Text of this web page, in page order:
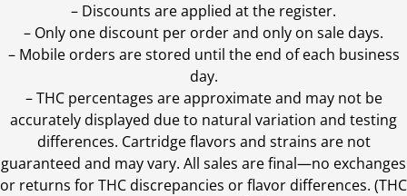
– Discounts are applied at the register.
– Only one discount per order and only on sale days.
– Mobile orders are stored until the end of each business
day.
–THC percentages are approximate and may not be
accurately displayed due to natural variation and testing
differences. Cartridge flavors and strains are not
guaranteed and may vary. All sales are final—no exchanges
or returns for THC discrepancies or flavor differences. (THC